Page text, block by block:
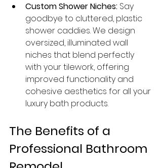
Custom Shower Niches: Say
goodbye to cluttered, plastic
shower caddies. We design
oversized, illuminated wall
niches that blend perfectly
with your tilework, offering
improved functionality and
cohesive aesthetics for all your
luxury bath products.
The Benefits of a
Professional Bathroom